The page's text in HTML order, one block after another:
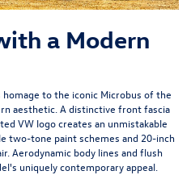
a Modern
homage to the iconic Microbus of the
aesthetic. A distinctive front fascia
VW logo creates an unmistakable
two-tone paint schemes and 20-inch
Aerodynamic body lines and flush
uniquely contemporary appeal.